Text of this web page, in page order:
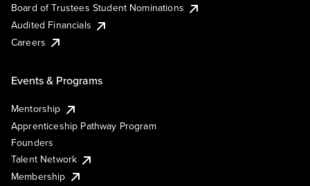
Board of Trustees Student Nominations
Audited Financials
Careers
Events & Programs
Mentorship
Apprenticeship Pathway Program
Founders
Talent Network
Membership